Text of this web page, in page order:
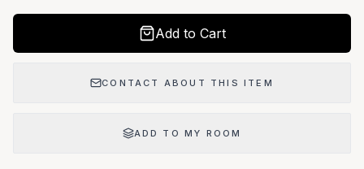
Add to Cart
CONTACT ABOUT THIS ITEM
ADD TO MY ROOM